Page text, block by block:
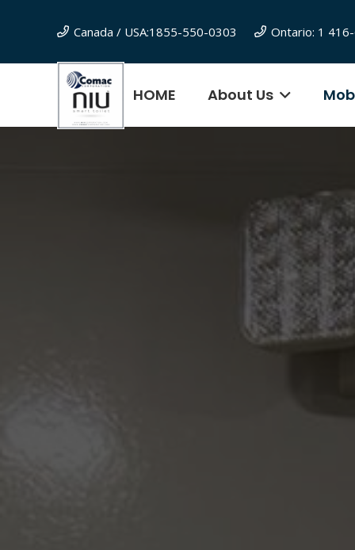
Canada / USA:1855-550-0303 Ontario: 1
HOME About Us